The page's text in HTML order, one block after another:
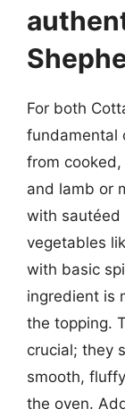
For both
fundamental
from
and lamb or
with sautéed
vegetables
with basic
ingredient is
the topping.
crucial; they
smooth,
the oven.